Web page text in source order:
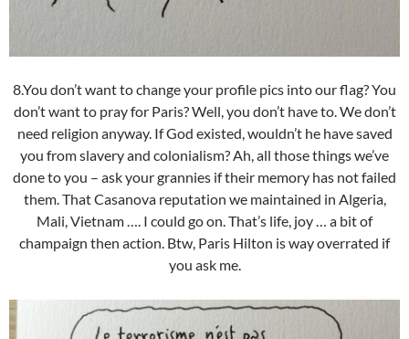
8.You don’t want to change your profile pics into our flag? You
don’t want to pray for Paris? Well, you don’t have to. We don’t
need religion anyway. If God existed, wouldn’t he have saved
you from slavery and colonialism? Ah, all those things we’ve
done to you – ask your grannies if their memory has not failed
them. That Casanova reputation we maintained in Algeria,
Mali, Vietnam …. I could go on. That’s life, joy … a bit of
champaign then action. Btw, Paris Hilton is way overrated if
you ask me.